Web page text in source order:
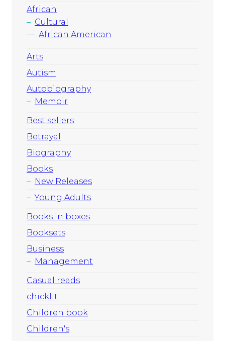
African
Cultural
African American
Arts
Autism
Autobiography
Memoir
Best sellers
Betrayal
Biography
Books
New Releases
Young Adults
Books in boxes
Booksets
Business
Management
Casual reads
chicklit
Children book
Children's